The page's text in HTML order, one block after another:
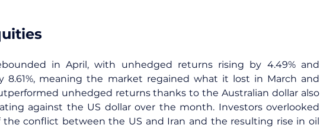
in April, with unhedged returns rising by 4.49% and
8.61%, meaning the market regained what it lost in March and
unhedged returns thanks to the Australian dollar also
against the US dollar over the month. Investors overlooked
conflict between the US and Iran and the resulting rise in oil